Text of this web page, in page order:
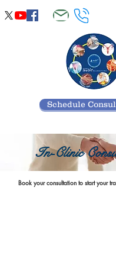
Schedule
In-Clinic
Book your consultation to start your